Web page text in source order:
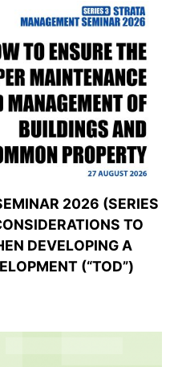
2026 (SERIES
TO
DEVELOPING A
(“TOD”)